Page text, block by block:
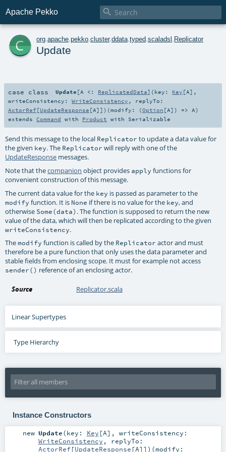
Apache Pekko 
c org apache pekko cluster.ddata typed scaladsl Replicator
Update
case class Update [A <: ReplicatedData] ( key: Key [A] ,
writeConsistency: WriteConsistency , replyTo:
ActorRef[UpdateResponse [A]] ) (modify: (Option [A]) => A)
extends Command with Product with Serializable
Send this message to the local Replicator to update a data value for
the given key. The Replicator will reply with one of the
UpdateResponse messages.
Note that thecompanion object provides apply functions for
convenient construction of this message.
The current data value for the key is passed as parameter to the
modify function. It is None if there is no value for the key, and
otherwise Some(data) . The function is supposed to return the new
value of the data, which will then be replicated according to the given
writeConsistency.
Themodify function is called by the Replicator actor and must
therefore be a pure function that only uses the data parameter and
stable fields from enclosing scope. It must for example not access
sender() reference of an enclosing actor.
Source Replicator.scala
Linear Supertypes
Type Hierarchy
Instance Constructors
new Update(key: Key [A] , writeConsistency:
WriteConsistency , replyTo:
ActorRef[UpdateResponse [A]] ) (modify: